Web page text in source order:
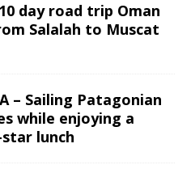
day road trip Oman
Salalah to Muscat
– Sailing Patagonian
while enjoying a
lunch